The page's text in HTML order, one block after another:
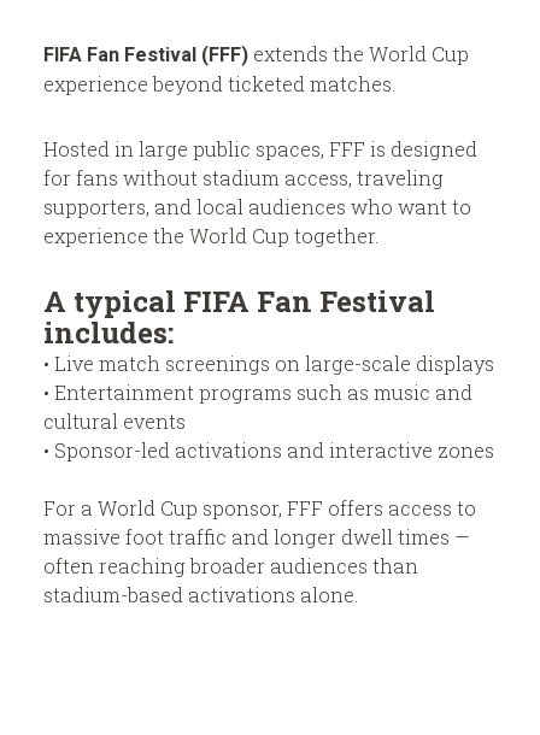
FIFA Fan Festival (FFF)extends the World Cup
experience beyond ticketed matches.
Hosted in large public spaces, FFF is designed
for fans without stadium access, traveling
supporters, and local audiences who want to
experience the World Cup together.
A typical FIFA Fan Festival
includes:
• Live match screenings on large-scale displays
• Entertainment programs such as music and
cultural events
• Sponsor-led activations and interactive zones
For a World Cup sponsor, FFF offers access to
massive foot traffic and longer dwell times —
often reaching broader audiences than
stadium-based activations alone.